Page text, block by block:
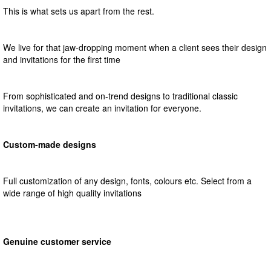
This is what sets us apart from the rest.
We live for that jaw-dropping moment when a client sees their design
and invitations for the first time
From sophisticated and on-trend designs to traditional classic
invitations, we can create an invitation for everyone.
Custom-made designs
Full customization of any design, fonts, colours etc. Select from a
wide range of high quality invitations
Genuine customer service